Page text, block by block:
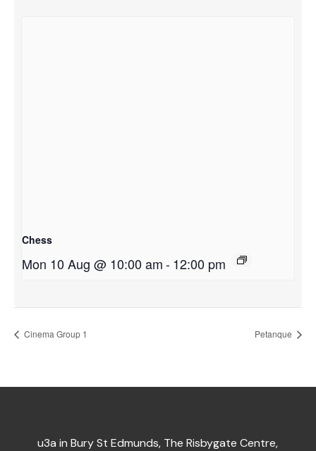
Chess
Mon 10 Aug @ 10:00 am-12:00 pm
Cinema Group 1 Petanque
u3a in Bury St Edmunds, The Risbygate Centre,